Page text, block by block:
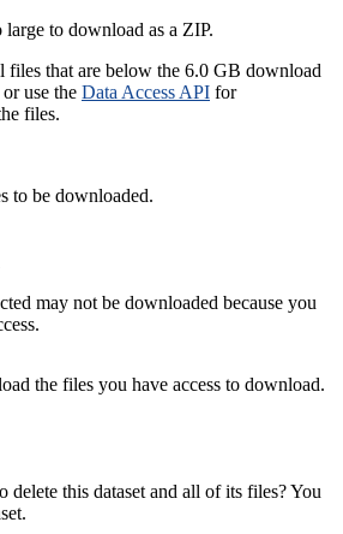
large to download as a ZIP.
files that are below the 6.0 GB download
use the Data Access API for
files.
to be downloaded.
may not be downloaded because you
the files you have access to download.
delete this dataset and all of its files? You